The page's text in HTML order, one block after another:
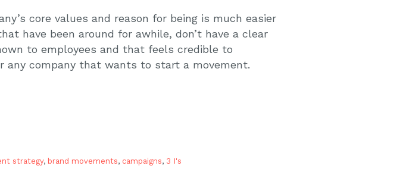
core values and reason for being is much easier
have been around for awhile, don’t have a clear
to employees and that feels credible to
company that wants to start a movement.
strategy, brand movements, campaigns, 3 I's